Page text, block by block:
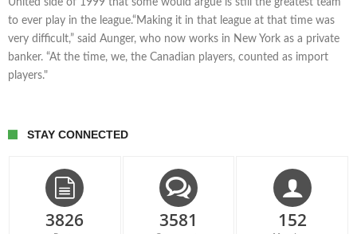
to ever play in the league.“Making it in that league at that time was
very difficult,” said Aunger, who now works in New York as a private
banker. “At the time, we, the Canadian players, counted as import
players."
STAY CONNECTED
3826 3581 152